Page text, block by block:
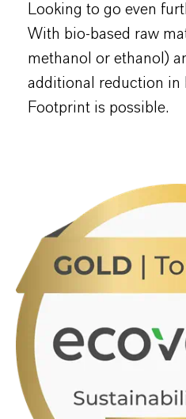
Looking to go even
With bio-based raw
methanol or ethanol)
additional reduction in
Footprint is possible.